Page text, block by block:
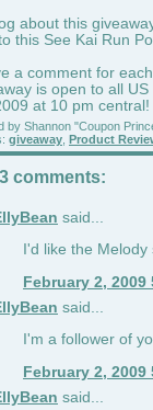
about this
this See Kai Run
a comment for
is open to all
at 10 pm central!
by Shannon "Coupon
giveaway Product
comments:
said...
I'd like the
February 2, 2009
said...
I'm a follower of
February 2, 2009
said...